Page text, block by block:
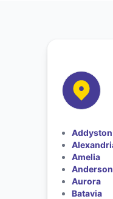
Addyston
Amelia
Aurora
Batavia